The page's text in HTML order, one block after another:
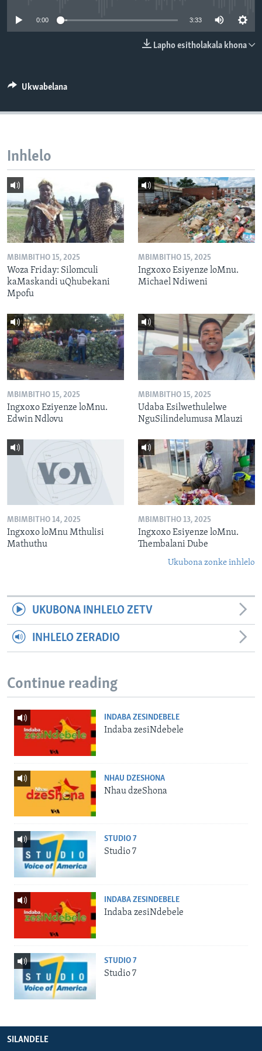
0:00 3:33
Lapho esitholakala khona
Ukwabelana
Inhlelo
MBIMBITHO 15, 2025
Woza Friday: Silomculi
kaMaskandi uQhubekani
Mpofu
MBIMBITHO 15, 2025
Ingxoxo Esiyenze loMnu.
Michael Ndiweni
MBIMBITHO 15, 2025
Ingxoxo Eziyenze loMnu.
Edwin Ndlovu
MBIMBITHO 15, 2025
Udaba Esilwethulelwe
NguSilindelumusa Mlauzi
MBIMBITHO 14, 2025
Ingxoxo loMnu Mthulisi
Mathuthu
MBIMBITHO 13, 2025
Ingxoxo Esiyenze loMnu.
Thembalani Dube
Ukubona zonke inhlelo
UKUBONA INHLELO ZETV
INHLELO ZERADIO
Continue reading
INDABA ZESINDEBELE
Indaba zesiNdebele
NHAU DZESHONA
Nhau dzeShona
STUDIO 7
Studio 7
INDABA ZESINDEBELE
Indaba zesiNdebele
STUDIO 7
Studio 7
SILANDELE